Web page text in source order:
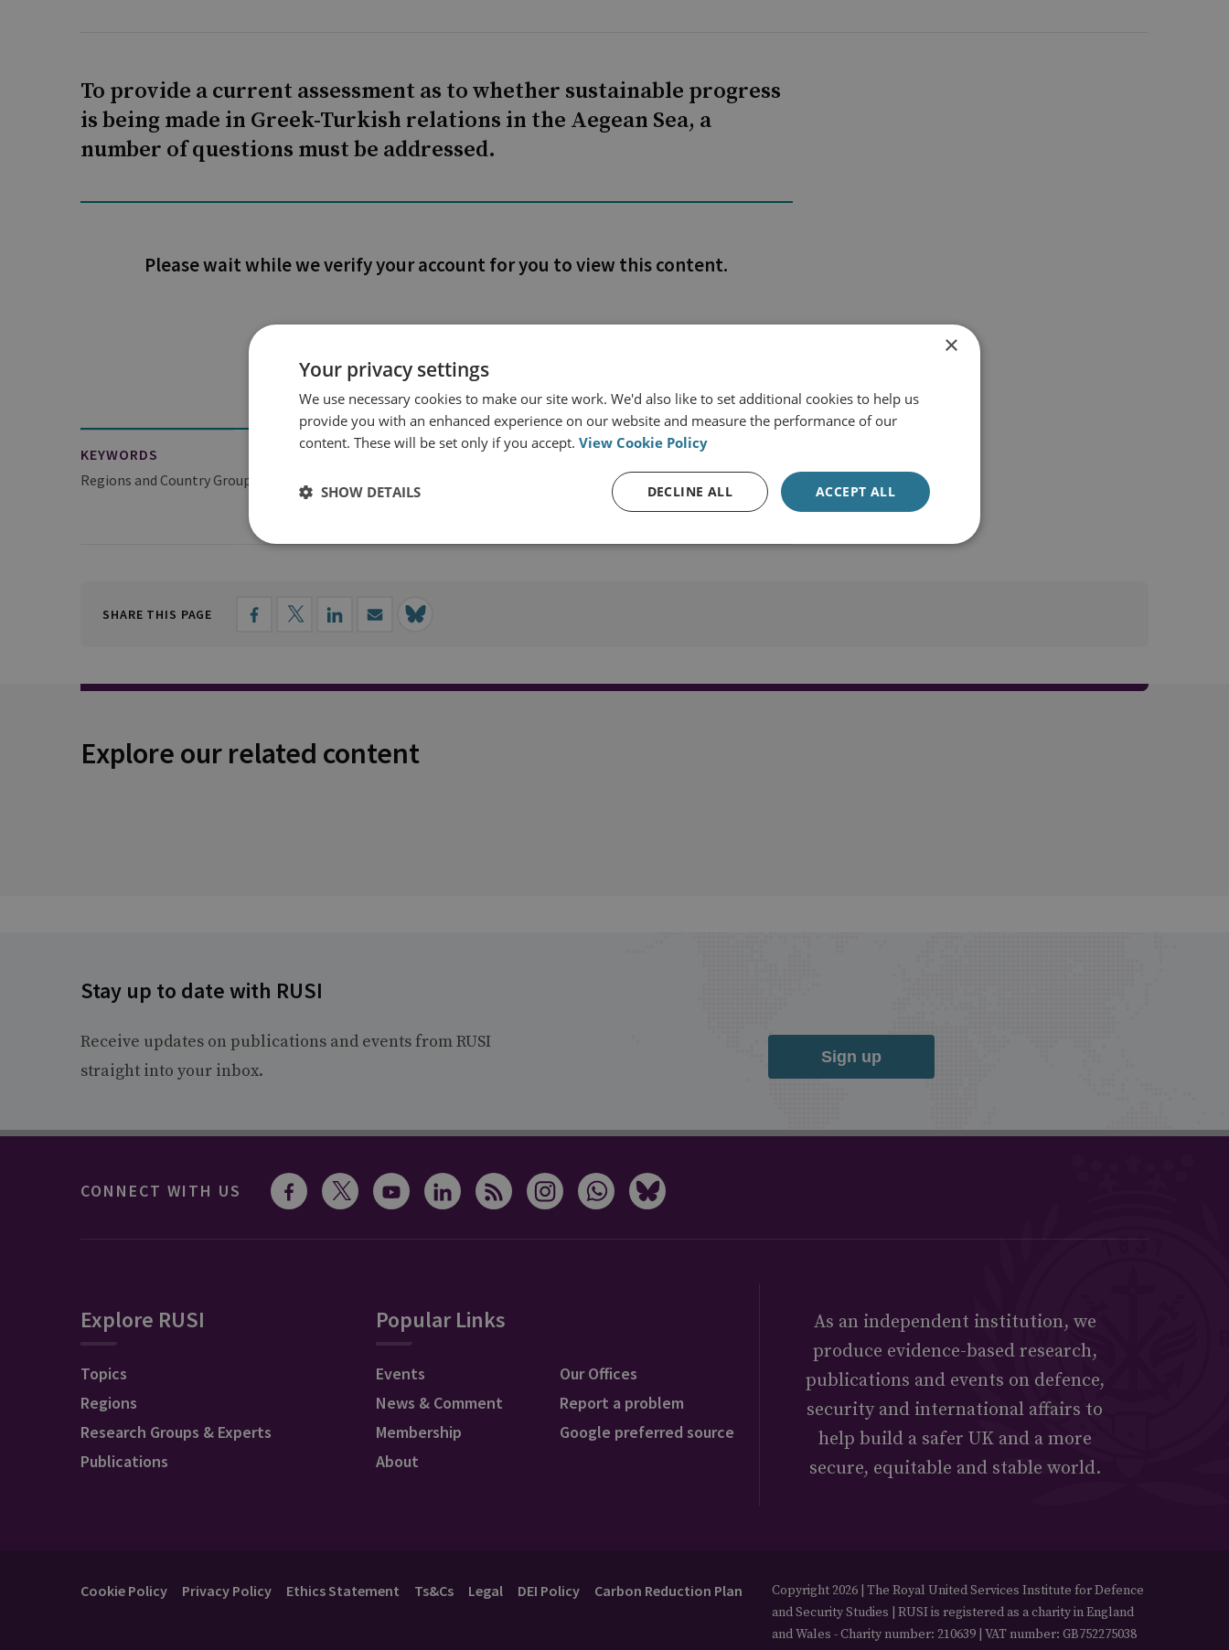
To provide a current assessment as to whether sustainable progress
is being made in Greek-Turkish relations in the Aegean Sea, a
number of questions must be addressed.
Please wait while we verify your account for you to view this content.
KEYWORDS
Regions and Country Groups
Europe
SHARE THIS PAGE
Explore our related content
Stay up to date with RUSI
Receive updates on publications and events from RUSI
straight into your inbox.
Sign up
CONNECT WITH US
Explore RUSI
Topics
Regions
Research Groups & Experts
Publications
Popular Links
Events
News & Comment
Membership
About
Our Offices
Report a problem
Google preferred source
As an independent institution, we
produce evidence-based research,
publications and events on defence,
security and international affairs to
help build a safer UK and a more
secure, equitable and stable world.
Cookie Policy Privacy Policy Ethics Statement Ts&Cs Legal DEI Policy Carbon Reduction Plan
Copyright 2026 | The Royal United Services Institute for Defence
and Security Studies | RUSI is registered as a charity in England
and Wales - Charity number: 210639 | VAT number: GB752275038
×
Your privacy settings
We use necessary cookies to make our site work. We'd also like to set additional cookies to help us
provide you with an enhanced experience on our website and measure the performance of our
content. These will be set only if you accept. View Cookie Policy
ACCEPT ALL
DECLINE ALL
SHOW DETAILS